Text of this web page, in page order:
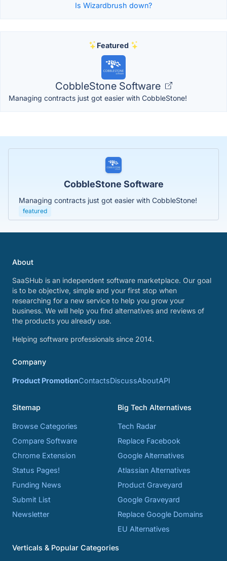
Is Wizardbrush down?
Featured
CobbleStone Software
Managing contracts just got easier with CobbleStone!
CobbleStone Software
Managing contracts just got easier with CobbleStone!
featured
About
SaaSHub is an independent software marketplace. Our goal
is to be objective, simple and your first stop when
researching for a new service to help you grow your
business. We will help you find alternatives and reviews of
the products you already use.
Helping software professionals since 2014.
Company
Product PromotionContactsDiscussAboutAPI
Sitemap
Browse Categories
Compare Software
Chrome Extension
Status Pages!
Funding News
Submit List
Newsletter
Big Tech Alternatives
Tech Radar
Replace Facebook
Google Alternatives
Atlassian Alternatives
Product Graveyard
Google Graveyard
Replace Google Domains
EU Alternatives
Verticals & Popular Categories